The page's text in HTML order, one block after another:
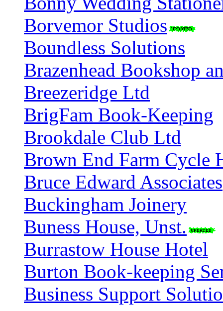
Borvemor Studios
Boundless Solutions
Brazenhead Bookshop
Breezeridge Ltd
BrigFam Book-Keeping
Brookdale Club Ltd
Brown End Farm Cycle
Bruce Edward Associates
Buckingham Joinery
Buness House, Unst.
Burrastow House Hotel
Burton Book-keeping
Business Support